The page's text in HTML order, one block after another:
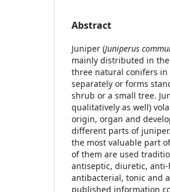
Abstract
Juniper (Juniperus
mainly distributed in
three natural conifers in
separately or forms
shrub or a small tree.
qualitatively as well)
origin, organ and
different parts of
the most valuable part
of them are used
antiseptic, diuretic,
antibacterial, tonic and
published information